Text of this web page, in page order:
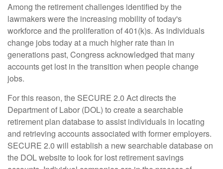
Among the retirement challenges identified by the
lawmakers were the increasing mobility of today's
workforce and the proliferation of 401(k)s. As individuals
change jobs today at a much higher rate than in
generations past, Congress acknowledged that many
accounts get lost in the transition when people change
jobs.
For this reason, the SECURE 2.0 Act directs the
Department of Labor (DOL) to create a searchable
retirement plan database to assist individuals in locating
and retrieving accounts associated with former employers.
SECURE 2.0 will establish a new searchable database on
the DOL website to look for lost retirement savings